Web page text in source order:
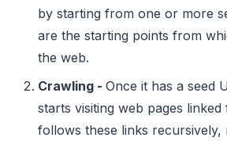
by starting from one or more
are the starting points from
the web.
Crawling - Once it has a seed
starts visiting web pages
follows these links recursively,